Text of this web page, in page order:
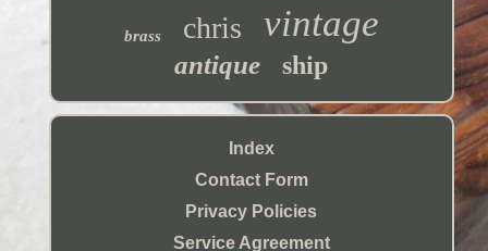
brass chris vintage
antique ship
Index
Contact Form
Privacy Policies
Service Agreement